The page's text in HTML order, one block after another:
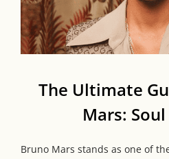
The Ultimate
Mars:
Bruno Mars stands as one of